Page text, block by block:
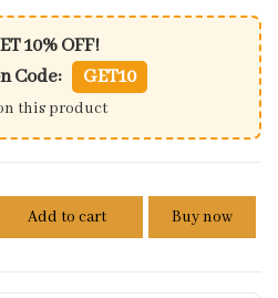
10% OFF!
Code:
GET10
this product
coil assembly quantity
Add to cart Buy now